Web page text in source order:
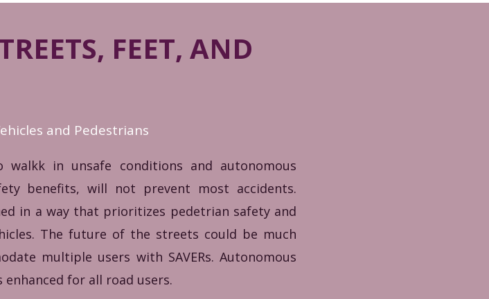
FEET, AND
and Pedestrians
in unsafe conditions and autonomous
benefits, will not prevent most accidents.
in a way that prioritizes pedetrian safety and
The future of the streets could be much
multiple users with SAVERs. Autonomous
for all road users.